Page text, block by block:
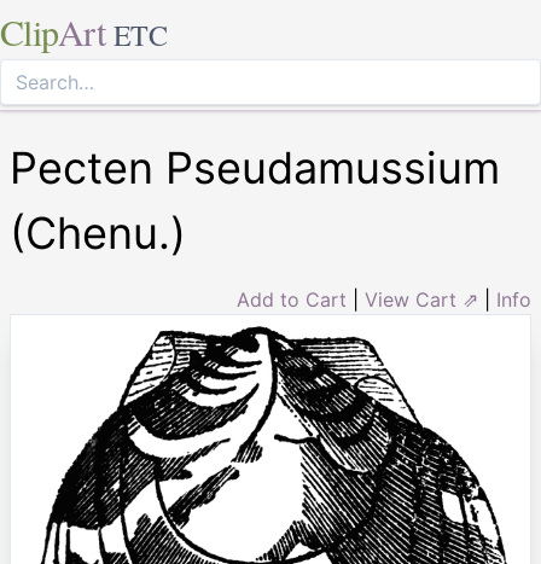
ClipArt ETC
Pecten Pseudamussium
(Chenu.)
Add to Cart View Cart ⇗ Info